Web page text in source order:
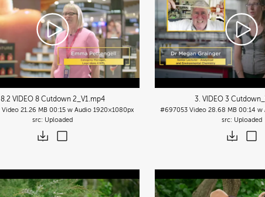
8.2 VIDEO 8 Cutdown 2_V1.mp4
Video 21.26 MB 00:15 w Audio 1920×1080px
Uploaded
3. VIDEO 3
#697053 Video 28.68 MB 00:14 w
Uploaded